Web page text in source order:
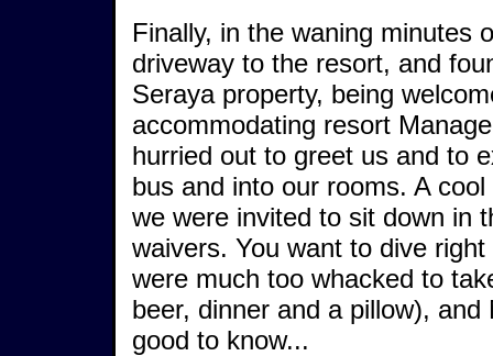
Finally, in the waning minutes
driveway to the resort, and
Seraya property, being
accommodating resort
hurried out to greet us and to
bus and into our rooms. A
we were invited to sit down in
waivers. You want to dive
were much too whacked to
beer, dinner and a pillow),
good to know...